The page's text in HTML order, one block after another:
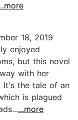
18, 2019
enjoyed
but this novel
with her
It's the tale of an
is plagued
...more